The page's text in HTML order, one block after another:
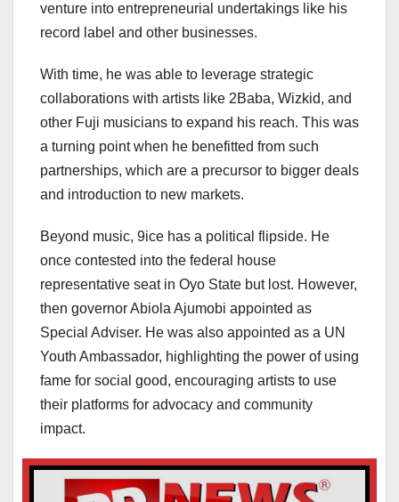
venture into entrepreneurial undertakings like his
record label and other businesses.
With time, he was able to leverage strategic
collaborations with artists like 2Baba, Wizkid, and
other Fuji musicians to expand his reach. This was
a turning point when he benefitted from such
partnerships, which are a precursor to bigger deals
and introduction to new markets.
Beyond music, 9ice has a political flipside. He
once contested into the federal house
representative seat in Oyo State but lost. However,
then governor Abiola Ajumobi appointed as
Special Adviser. He was also appointed as a UN
Youth Ambassador, highlighting the power of using
fame for social good, encouraging artists to use
their platforms for advocacy and community
impact.